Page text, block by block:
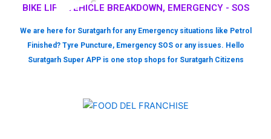
BIKE LIFT, VEHICLE BREAKDOWN, EMERGENCY - SOS
We are here for Suratgarh for any Emergency situations like Petrol
Finished? Tyre Puncture, Emergency SOS or any issues. Hello
Suratgarh Super APP is one stop shops for Suratgarh Citizens